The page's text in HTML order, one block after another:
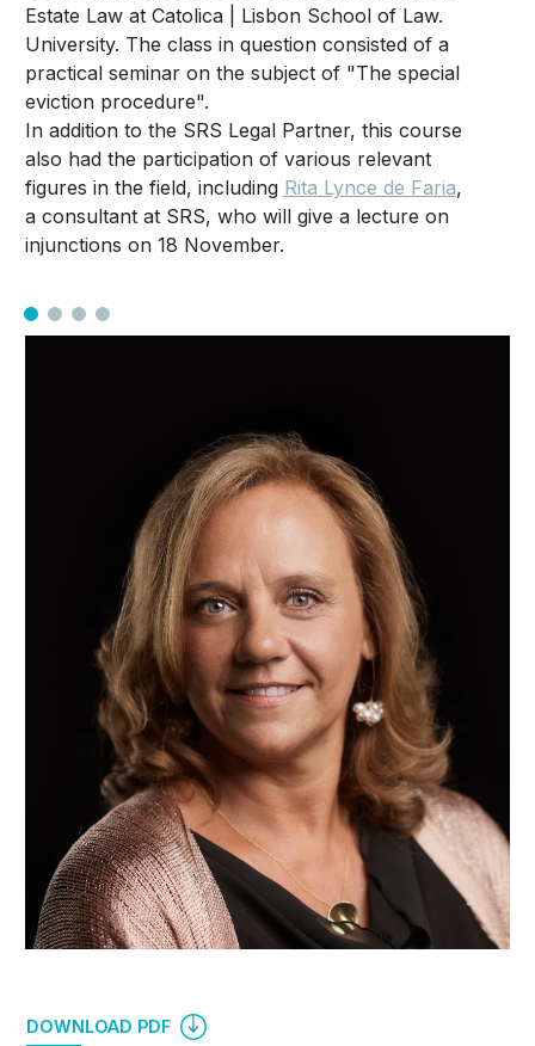
Estate Law at Catolica | Lisbon School of Law.
University. The class in question consisted of a
practical seminar on the subject of "The special
eviction procedure".
In addition to the SRS Legal Partner, this course
also had the participation of various relevant
figures in the field, including Rita Lynce de Faria,
a consultant at SRS, who will give a lecture on
injunctions on 18 November.
DOWNLOAD PDF